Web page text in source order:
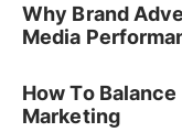
Why Brand
Media
How To
Marketing